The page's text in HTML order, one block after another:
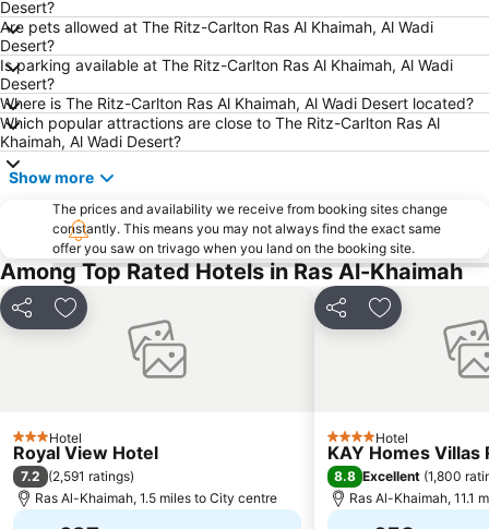
Desert?
Are pets allowed at The Ritz-Carlton Ras Al Khaimah, Al Wadi
Desert?
Is parking available at The Ritz-Carlton Ras Al Khaimah, Al Wadi
Desert?
Where is The Ritz-Carlton Ras Al Khaimah, Al Wadi Desert located?
Which popular attractions are close to The Ritz-Carlton Ras Al
Khaimah, Al Wadi Desert?
Show more
The prices and availability we receive from booking sites change
constantly. This means you may not always find the exact same
offer you saw on trivago when you land on the booking site.
Among Top Rated Hotels in Ras Al-Khaimah
Share Add to favourites
3 StarsHotel
Royal View Hotel
7.2 (2,591 ratings)
Ras Al-Khaimah, 1.5 miles to City centre
Share Add to
4 StarsHotel
KAY Homes Villas
8.8 Excellent (1,800
Ras Al-Khaimah, 11.1